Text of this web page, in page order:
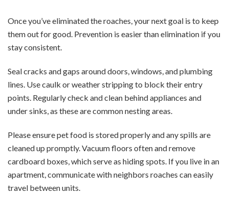
Once you’ve eliminated the roaches, your next goal is to keep
them out for good. Prevention is easier than elimination if you
stay consistent.
Seal cracks and gaps around doors, windows, and plumbing
lines. Use caulk or weather stripping to block their entry
points. Regularly check and clean behind appliances and
under sinks, as these are common nesting areas.
Please ensure pet food is stored properly and any spills are
cleaned up promptly. Vacuum floors often and remove
cardboard boxes, which serve as hiding spots. If you live in an
apartment, communicate with neighbors roaches can easily
travel between units.